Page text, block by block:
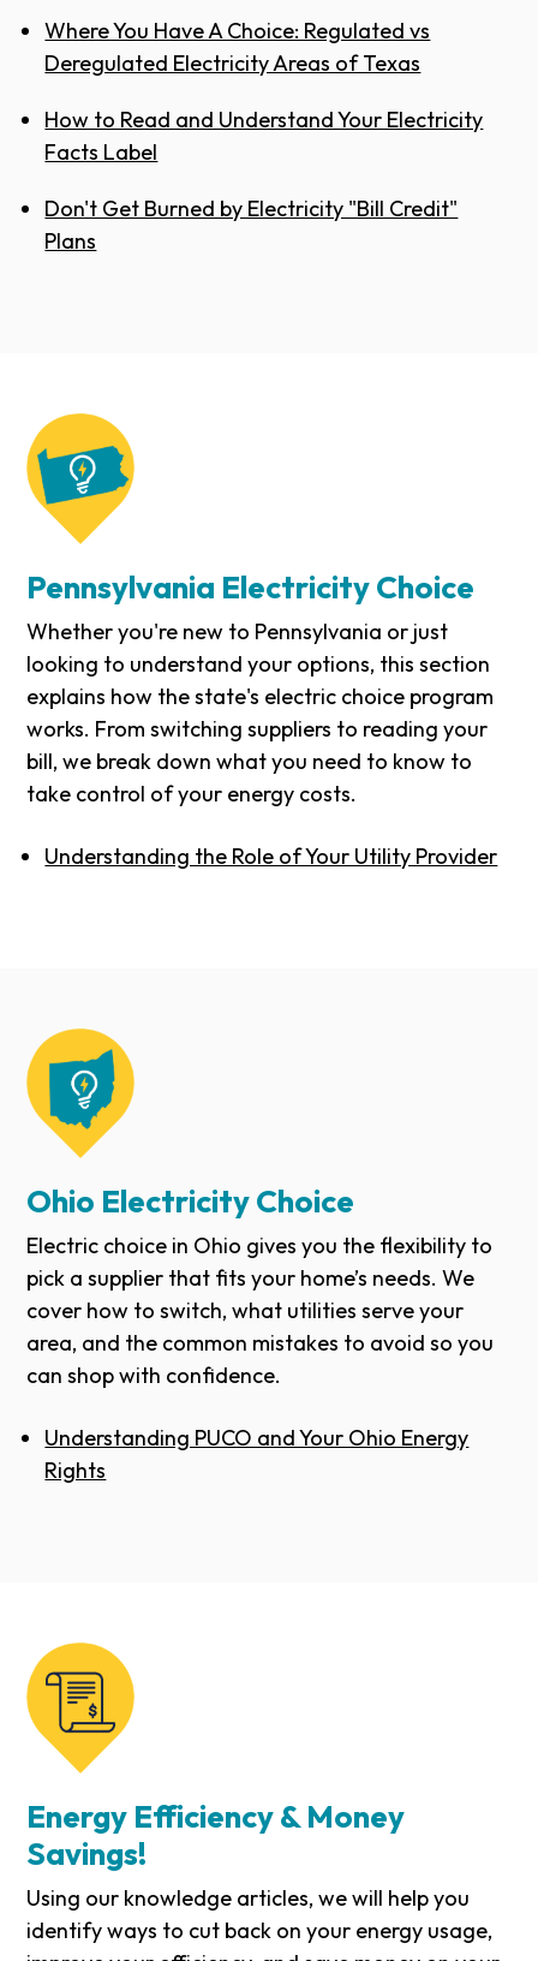
Where You Have A Choice: Regulated vs
Deregulated Electricity Areas of Texas
How to Read and Understand Your Electricity
Facts Label
Don't Get Burned by Electricity "Bill Credit"
Plans
Pennsylvania Electricity Choice
Whether you're new to Pennsylvania or just
looking to understand your options, this section
explains how the state's electric choice program
works. From switching suppliers to reading your
bill, we break down what you need to know to
take control of your energy costs.
Understanding the Role of Your Utility Provider
Ohio Electricity Choice
Electric choice in Ohio gives you the flexibility to
pick a supplier that fits your home’s needs. We
cover how to switch, what utilities serve your
area, and the common mistakes to avoid so you
can shop with confidence.
Understanding PUCO and Your Ohio Energy
Rights
Energy Efficiency & Money
Savings!
Using our knowledge articles, we will help you
identify ways to cut back on your energy usage,